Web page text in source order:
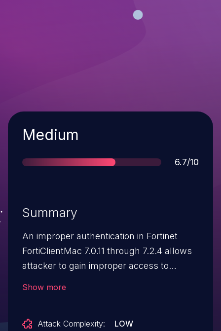
Severity
Medium
Score
6.7/10
Summary
An improper authentication in Fortinet
FortiClientMac 7.0.11 through 7.2.4 allows
attacker to gain improper access to
Show more
Attack Complexity:
LOW